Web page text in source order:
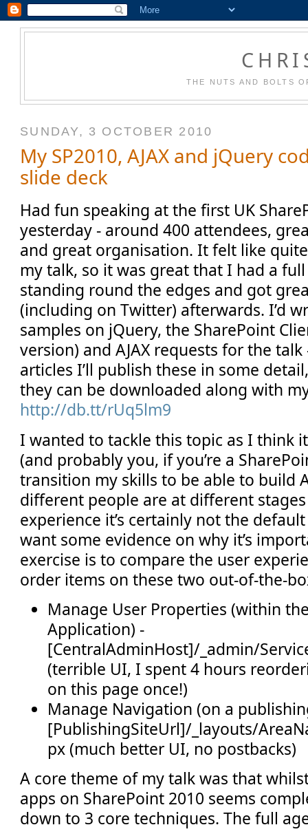
THE NUTS AND BOLTS
SUNDAY, 3 OCTOBER 2010
My SP2010, AJAX and jQuery
slide deck
Had fun speaking at the first UK
yesterday - around 400 attendees,
and great organisation. It felt like
my talk, so it was great that I had a
standing round the edges and got
(including on Twitter) afterwards. I’d
samples on jQuery, the SharePoint
version) and AJAX requests for the
articles I’ll publish these in some
they can be downloaded along with
http://db.tt/rUq5lm9
I wanted to tackle this topic as I think
(and probably you, if you’re a
transition my skills to be able to build
different people are at different
experience it’s certainly not the
want some evidence on why it’s
exercise is to compare the user
order items on these two out-of-the-
Manage User Properties (within
Application) -
[CentralAdminHost]/_admin/
(terrible UI, I spent 4 hours
on this page once!)
Manage Navigation (on a
[PublishingSiteUrl]/_layouts/
px (much better UI, no postbacks)
A core theme of my talk was that
apps on SharePoint 2010 seems
down to 3 core techniques. The full